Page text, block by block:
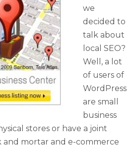
we
decided to
talk about
local SEO?
Well, a lot
of users of
WordPress
are small
business
stores or have a joint
and mortar and e-commerce